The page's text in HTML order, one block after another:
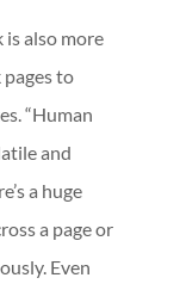
is also more
to
“Human
and
a huge
a page or
Even